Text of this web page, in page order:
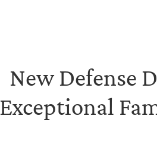
New Defense
Exceptional